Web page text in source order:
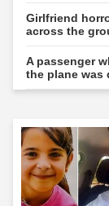
Girlfriend
across the
A passenger
the plane was